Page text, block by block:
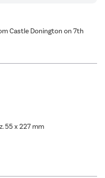
Castle Donington on 7th
55 x 227 mm